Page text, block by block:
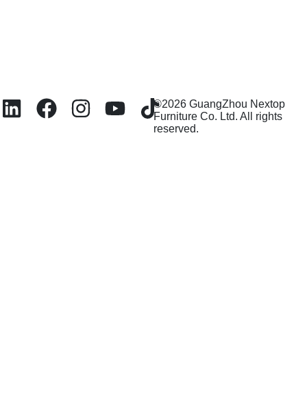
©2026 GuangZhou Nextop
Furniture Co. Ltd. All rights
reserved.